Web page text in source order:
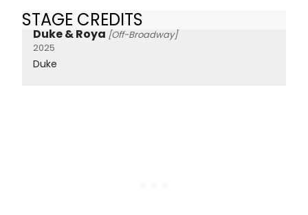
STAGE CREDITS
Duke & Roya [Off-Broadway]
2025
Duke